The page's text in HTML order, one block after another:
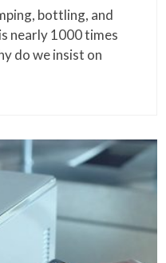
bottling, and
nearly 1000 times
do we insist on